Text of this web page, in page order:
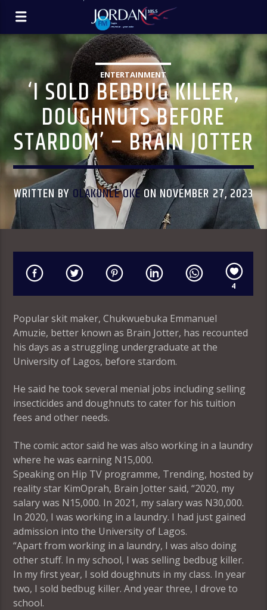
ENTERTAINMENT
‘I SOLD BEDBUG KILLER,
DOUGHNUTS BEFORE
STARDOM’ – BRAIN JOTTER
WRITTEN BYOLAKUNLE OKEON NOVEMBER 27, 2023
4
Popular skit maker, Chukwuebuka Emmanuel
Amuzie, better known as Brain Jotter, has recounted
his days as a struggling undergraduate at the
University of Lagos, before stardom.
He said he took several menial jobs including selling
insecticides and doughnuts to cater for his tuition
fees and other needs.
The comic actor said he was also working in a laundry
where he was earning N15,000.
Speaking on Hip TV programme, Trending, hosted by
reality star KimOprah, Brain Jotter said, “2020, my
salary was N15,000. In 2021, my salary was N30,000.
In 2020, I was working in a laundry. I had just gained
admission into the University of Lagos.
“Apart from working in a laundry, I was also doing
other stuff. In my school, I was selling bedbug killer.
In my first year, I sold doughnuts in my class. In year
two, I sold bedbug killer. And year three, I drove to
school.